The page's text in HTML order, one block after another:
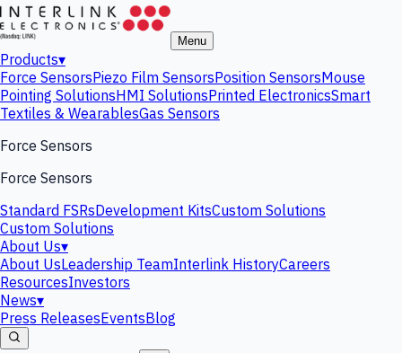
Menu
Products▾
Force SensorsPiezo Film SensorsPosition SensorsMouse
Pointing SolutionsHMI SolutionsPrinted ElectronicsSmart
Textiles & WearablesGas Sensors
Force Sensors
Force Sensors
Standard FSRsDevelopment KitsCustom Solutions
Custom Solutions
About Us▾
About UsLeadership TeamInterlink HistoryCareers
ResourcesInvestors
News▾
Press ReleasesEventsBlog